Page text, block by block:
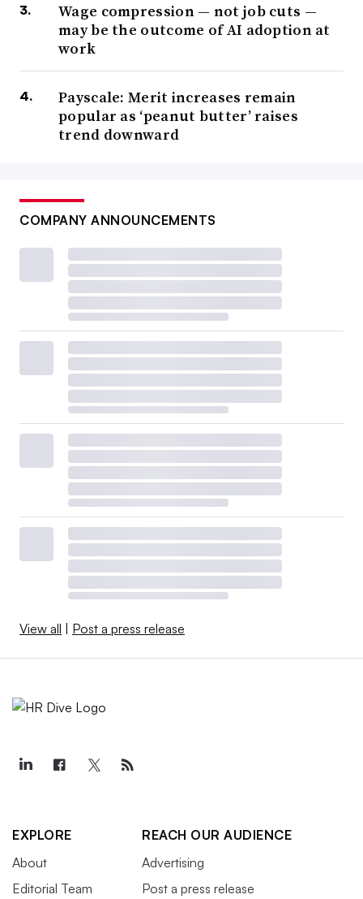
Wage compression — not job cuts —
may be the outcome of AI adoption at
work
Payscale: Merit increases remain
popular as ‘peanut butter’ raises
trend downward
COMPANY ANNOUNCEMENTS
View all Post a press release
EXPLORE
About
Editorial Team
REACH OUR AUDIENCE
Advertising
Post a press release